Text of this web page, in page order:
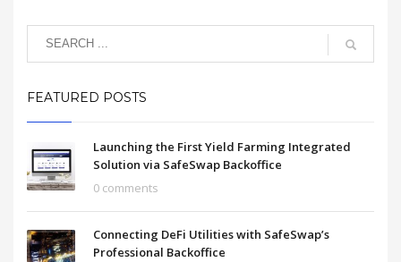
FEATURED POSTS
Launching the First Yield Farming Integrated
Solution via SafeSwap Backoffice
0 comments
Connecting DeFi Utilities with SafeSwap’s
Professional Backoffice